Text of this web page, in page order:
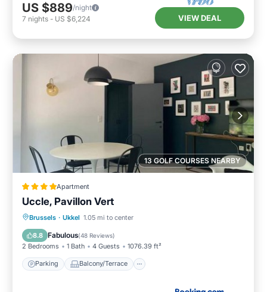
US $889/night
7 nights - US $6,224 VIEW DEAL
13 GOLF COURSES NEARBY
Apartment
Uccle, Pavillon Vert
Brussels · Ukkel 1.05 mi to center
8.8 Fabulous(48 Reviews)
2 Bedrooms 1 Bath 4 Guests 1076.39 ft²
Parking Balcony/Terrace
Parking Balcony/Terrace
Internet